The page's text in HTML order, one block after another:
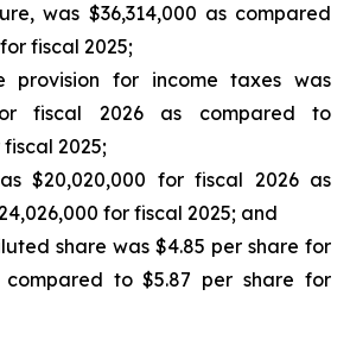
was $36,314,000 as compared
fiscal 2025;
provision for income taxes was
fiscal 2026 as compared to
fiscal 2025;
$20,020,000 for fiscal 2026 as
for fiscal 2025; and
share was $4.85 per share for
to $5.87 per share for